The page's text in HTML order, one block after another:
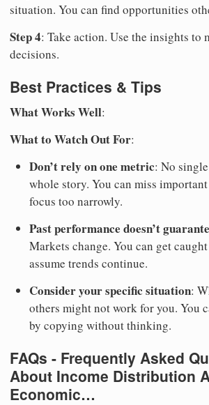
situation. You can find opportunities
Step 4: Take action. Use the insights to
decisions.
Best Practices & Tips
What Works Well:
What to Watch Out For:
Don’t rely on one metric: No
whole story. You can miss
focus too narrowly.
Past performance doesn’t
Markets change. You can get
assume trends continue.
Consider your specific situation:
others might not work for you. You
by copying without thinking.
FAQs - Frequently Asked
About Income Distribution
Economic…